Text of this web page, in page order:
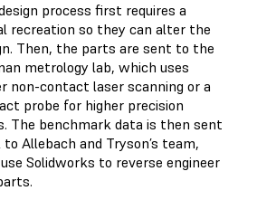
process first requires a
recreation so they can alter the
Then, the parts are sent to the
metrology lab, which uses
non-contact laser scanning or a
probe for higher precision
The benchmark data is then sent
to Allebach and Tryson’s team,
Solidworks to reverse engineer